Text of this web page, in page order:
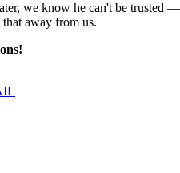
we know he can't be
away from us.